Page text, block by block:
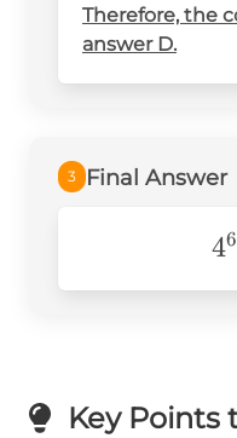
Therefore, the
answer D.
3 Final Answer
46
Key Points